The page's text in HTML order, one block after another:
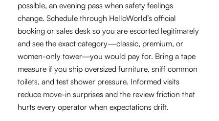
possible, an evening pass when safety feelings
change. Schedule through HelloWorld’s official
booking or sales desk so you are escorted legitimately
and see the exact category—classic, premium, or
women-only tower—you would pay for. Bring a tape
measure if you ship oversized furniture, sniff common
toilets, and test shower pressure. Informed visits
reduce move-in surprises and the review friction that
hurts every operator when expectations drift.